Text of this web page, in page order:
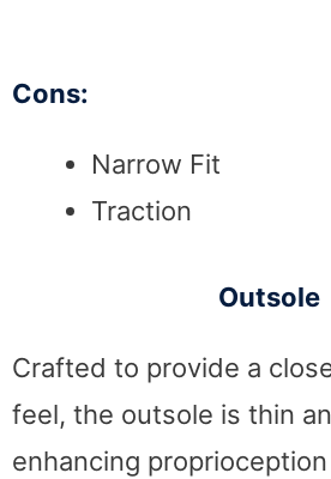
Cons:
Narrow Fit
Traction
Outsole
Crafted to provide a
feel, the outsole is thin
enhancing